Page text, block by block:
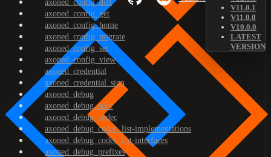
V11.0.1
V11.0.0
V10.0.0
LATEST
VERSION
axoned_config_diff
axoned_config_get
axoned_config_home
axoned_config_migrate
axoned_config_set
axoned_config_view
axoned_credential
axoned_credential_sign
axoned_debug
axoned_debug_addr
axoned_debug_codec
axoned_debug_codec_list-implementations
axoned_debug_codec_list-interfaces
axoned_debug_prefixes